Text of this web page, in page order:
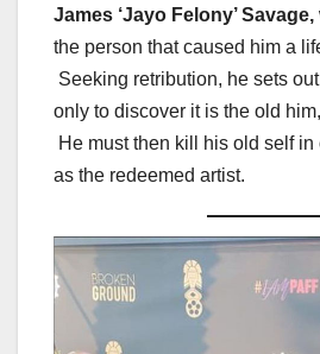
James ‘Jayo Felony’ Savage,
the person that caused him a
Seeking retribution, he sets
only to discover it is the old
He must then kill his old self in
as the redeemed artist.